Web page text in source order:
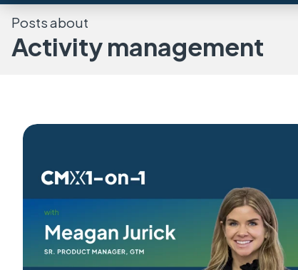
Posts about
Activity management